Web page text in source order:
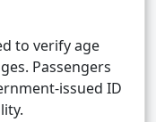
to verify age
Passengers
issued ID